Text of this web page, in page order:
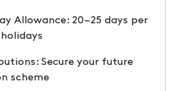
Allowance: 20–25 days per
Secure your future
scheme